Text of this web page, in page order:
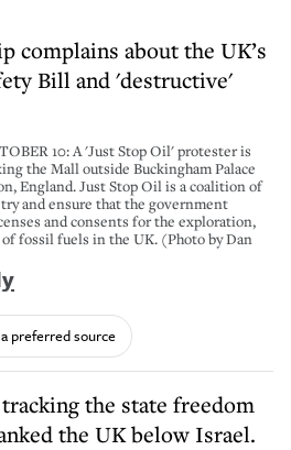
complains about the UK’s
Bill and 'destructive'
10: A 'Just Stop Oil' protester is
the Mall outside Buckingham Palace
England. Just Stop Oil is a coalition of
and ensure that the government
and consents for the exploration,
fossil fuels in the UK. (Photo by Dan
preferred source
the state freedom
the UK below Israel.